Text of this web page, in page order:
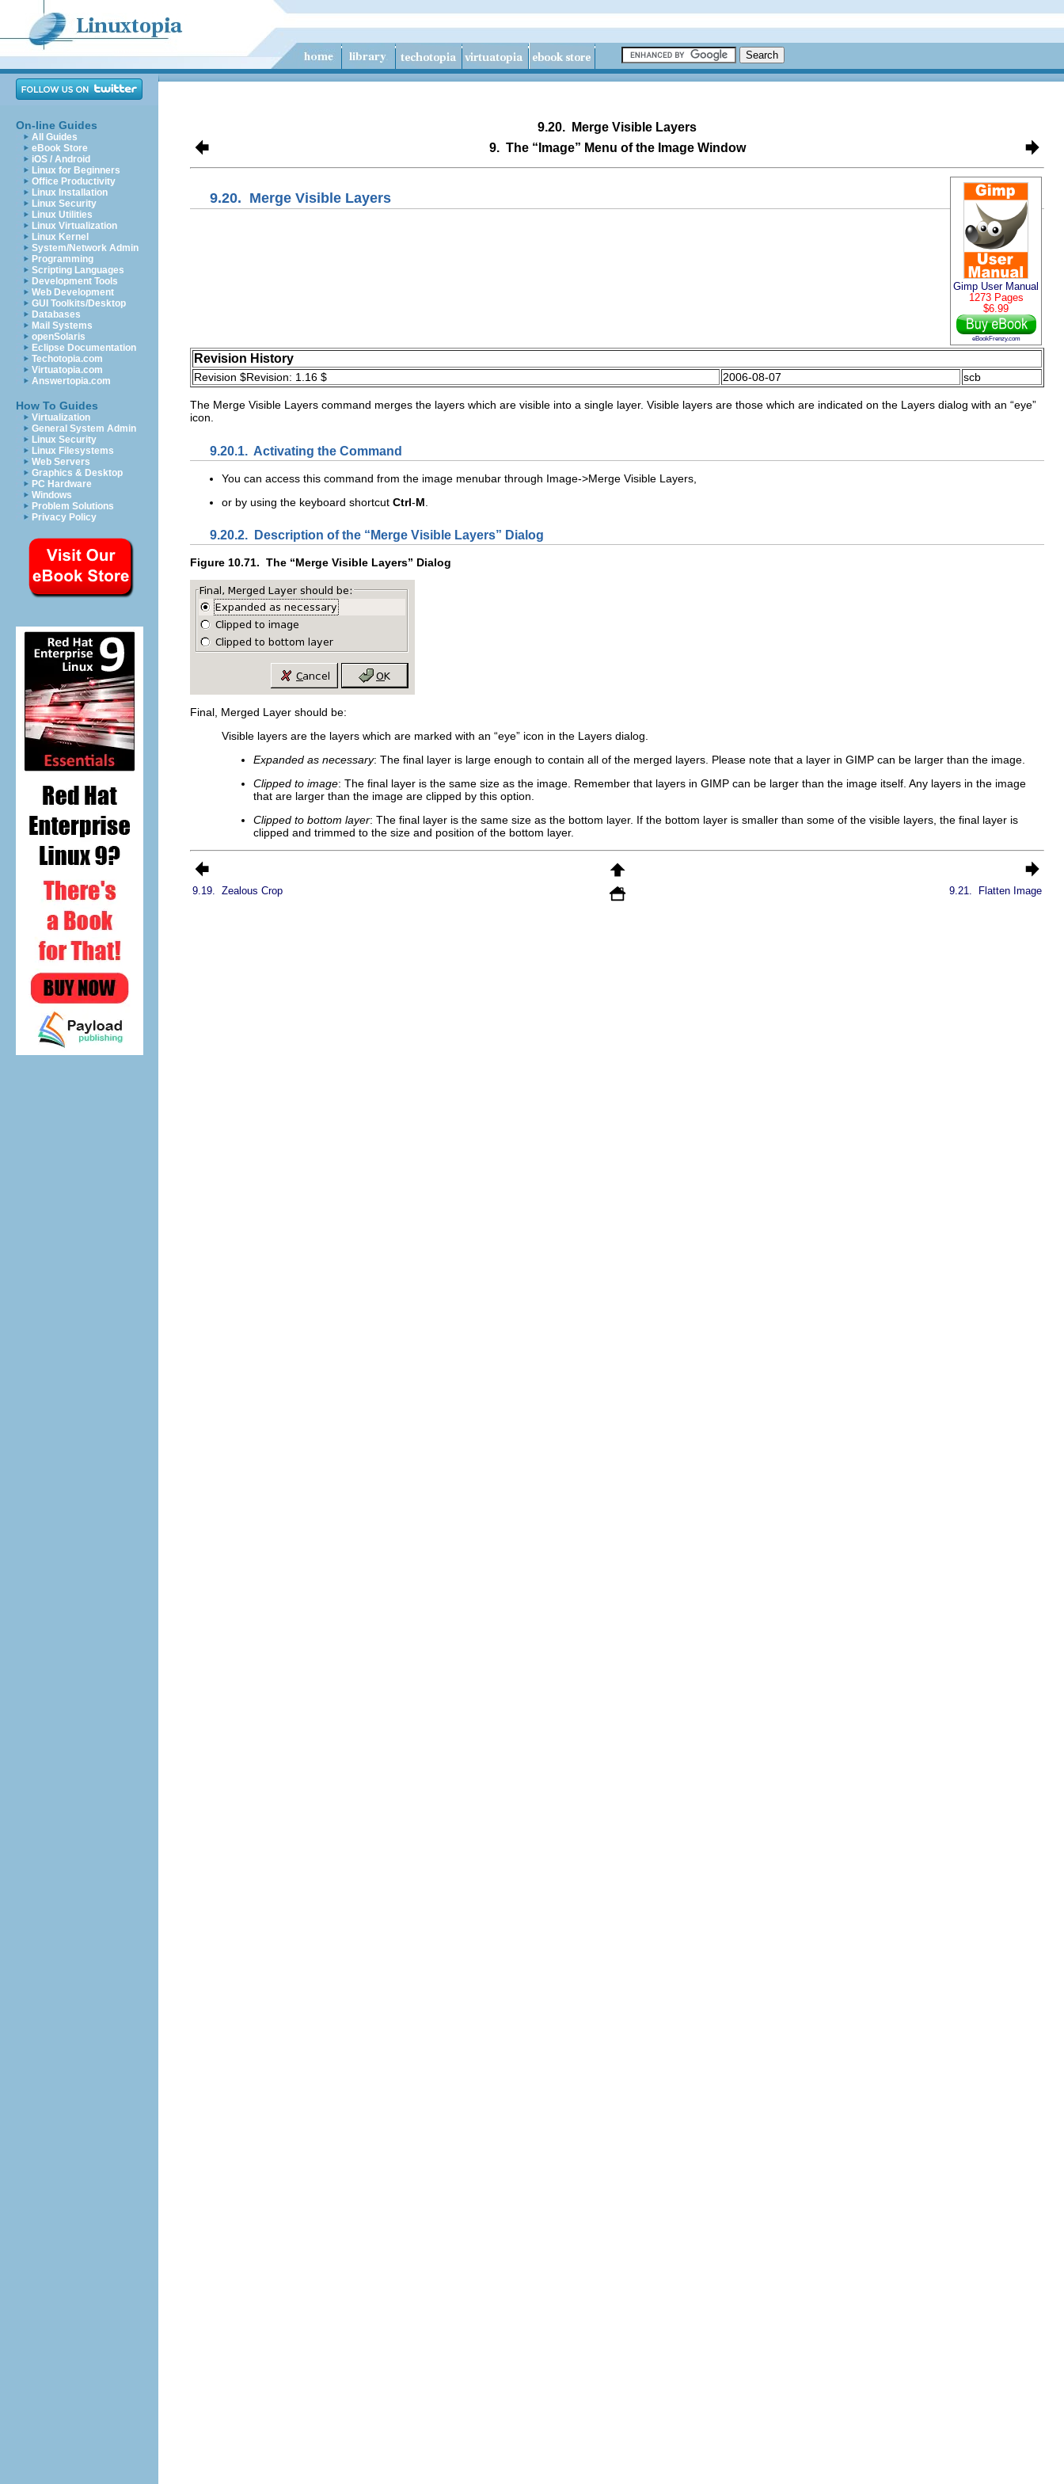
On-line Guides
All Guides
eBook Store
iOS / Android
Linux for Beginners
Office Productivity
Linux Installation
Linux Security
Linux Utilities
Linux Virtualization
Linux Kernel
System/Network Admin
Programming
Scripting Languages
Development Tools
Web Development
GUI Toolkits/Desktop
Databases
Mail Systems
openSolaris
Eclipse Documentation
Techotopia.com
Virtuatopia.com
Answertopia.com
How To Guides
Virtualization
General System Admin
Linux Security
Linux Filesystems
Web Servers
Graphics & Desktop
PC Hardware
Windows
Problem Solutions
Privacy Policy
9.20.
Merge Visible Layers
9. The “ Image” Menu of the Image Window
Gimp User Manual
1273 Pages
$6.99
eBookFrenzy.com
9.20. Merge Visible Layers
Revision History
Revision $Revision: 1.16 $ 2006-08-07 scb
The Merge Visible Layers command merges the layers which are visible into a single layer. Visible layers are those which are indicated on the Layers dialog with an “eye”
icon.
9.20.1. Activating the Command
You can access this command from the image menubar through Image->Merge Visible L ayers
or by using the keyboard shortcut Ctrl-M
9.20.2. Description of the “Merge Visible Layers” Dialog
Figure 10.71. The “Merge Visible Layers” Dialog
Final, Merged Layer should be:
Visible layers are the layers which are marked with an “eye” icon in the Layers dialog.
Expanded as necessary: The final layer is large enough to contain all of the merged layers. Please note that a layer in GIMP can be larger than the image.
Clipped to image: The final layer is the same size as the image. Remember that layers in GIMP can be larger than the image itself. Any layers in the image
that are larger than the image are clipped by this option.
Clipped to bottom layer: The final layer is the same size as the bottom layer. If the bottom layer is smaller than some of the visible layers, the final layer is
clipped and trimmed to the size and position of the bottom layer.
9.19. Zealous Crop 9.21. Flatten Image